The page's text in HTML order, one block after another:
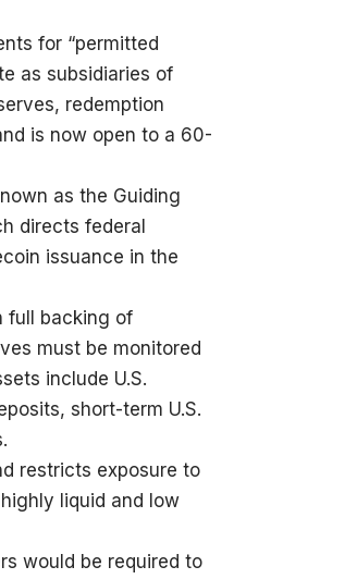
for “permitted
as subsidiaries of
redemption
is now open to a 60-
as the Guiding
directs federal
issuance in the
full backing of
must be monitored
include U.S.
short-term U.S.
restricts exposure to
liquid and low
would be required to